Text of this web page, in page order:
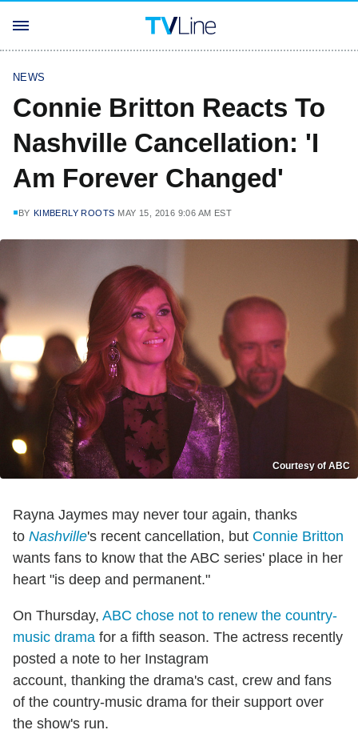
NEWS
Connie Britton Reacts To
Nashville Cancellation: 'I
Am Forever Changed'
BY KIMBERLY ROOTS MAY 15, 2016 9:06 AM EST
Courtesy of ABC
Rayna Jaymes may never tour again, thanks
to Nashville's recent cancellation, but Connie Britton
wants fans to know that the ABC series' place in her
heart "is deep and permanent."
On Thursday, ABC chose not to renew the country-
music drama for a fifth season. The actress recently
posted a note to her Instagram
account, thanking the drama's cast, crew and fans
of the country-music drama for their support over
the show's run.